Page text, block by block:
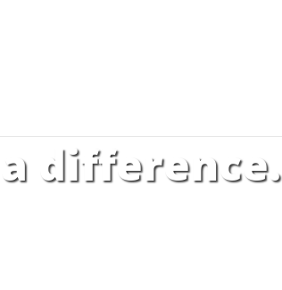
difference.